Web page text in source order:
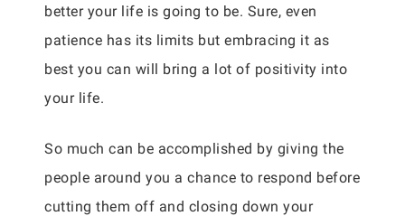
better your life is going to be. Sure, even
patience has its limits but embracing it as
best you can will bring a lot of positivity into
your life.
So much can be accomplished by giving the
people around you a chance to respond before
cutting them off and closing down your